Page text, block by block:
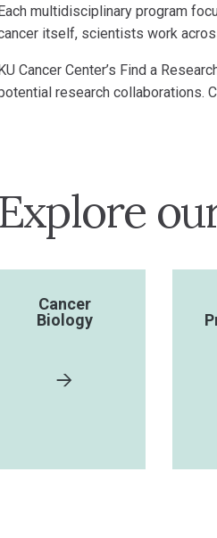
multidisciplinary program
itself, scientists work
Cancer Center’s Find a
research collaborations.
Explore
Cancer
Biology